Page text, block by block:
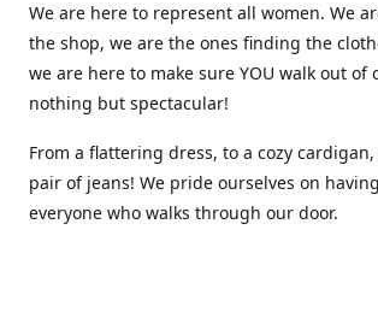
We are here to represent all women. We
the shop, we are the ones finding the
we are here to make sure YOU walk out of
nothing but spectacular!
From a flattering dress, to a cozy
pair of jeans! We pride ourselves on
everyone who walks through our door.